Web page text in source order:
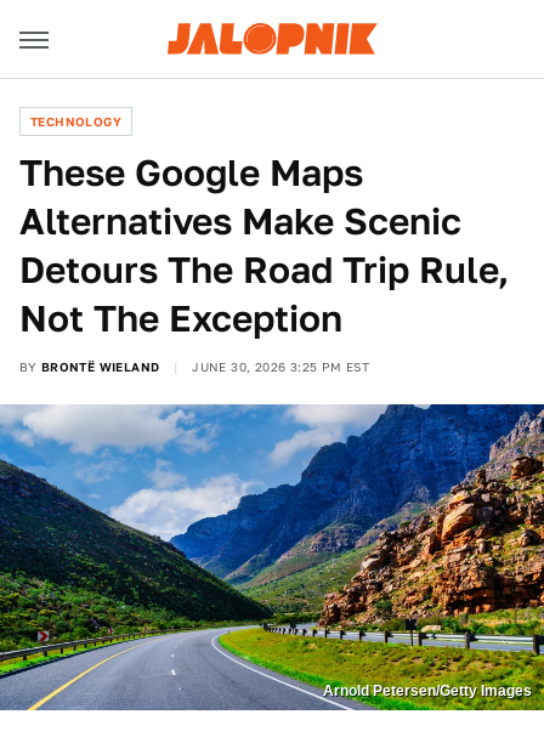
TECHNOLOGY
These Google Maps
Alternatives Make Scenic
Detours The Road Trip Rule,
Not The Exception
BY BRONTË WIELAND JUNE 30, 2026 3:25 PM EST
Arnold Petersen/Getty Images